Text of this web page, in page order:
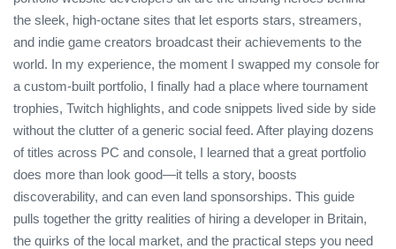
the sleek, high‑octane sites that let esports stars, streamers,
and indie game creators broadcast their achievements to the
world. In my experience, the moment I swapped my console for
a custom‑built portfolio, I finally had a place where tournament
trophies, Twitch highlights, and code snippets lived side by side
without the clutter of a generic social feed. After playing dozens
of titles across PC and console, I learned that a great portfolio
does more than look good—it tells a story, boosts
discoverability, and can even land sponsorships. This guide
pulls together the gritty realities of hiring a developer in Britain,
the quirks of the local market, and the practical steps you need